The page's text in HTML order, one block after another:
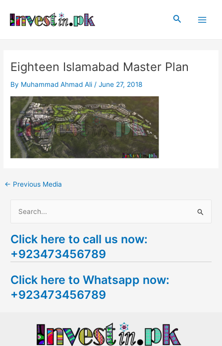
content
Search
Eighteen Islamabad Master Plan
By Muhammad Ahmad Ali /June 27, 2018
navigation
← Previous Media
a
r
h
f
Click here to call us now:
+923473456789
Click here to Whatsapp now:
+923473456789